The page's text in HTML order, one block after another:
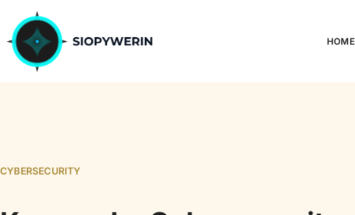
HOME
CYBERSECURITY